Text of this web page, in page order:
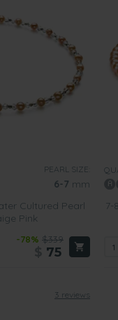
life. Choose one of
worn time and time
on their birthday
. Pink
out of place when
PEARL SIZE:
6-7 mm
Cultured Pearl
Pink
-78% $339
75
7-
3 reviews